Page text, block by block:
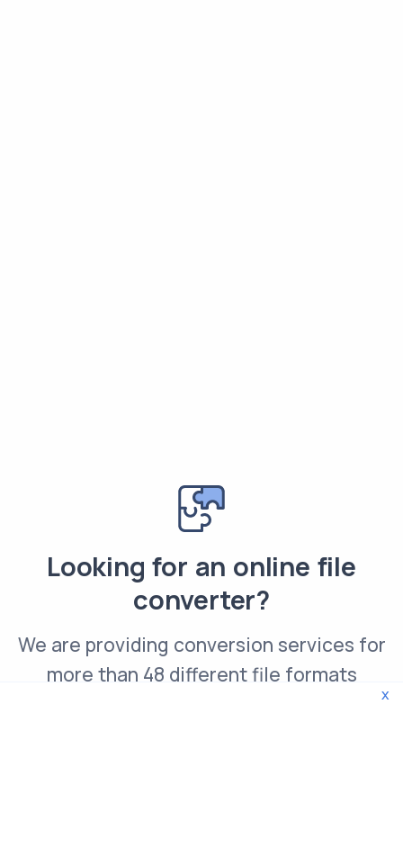
Looking for an online file
converter?
We are providing conversion services for
more than 48 different file formats
x